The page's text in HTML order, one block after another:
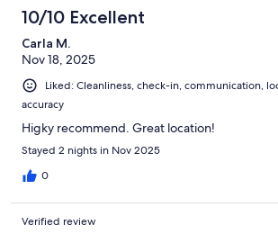
10/10 Excellent
Carla M.
Nov 18, 2025
Liked: Cleanliness, check-in, communication,
accuracy
Higky recommend. Great location!
Stayed 2 nights in Nov 2025
0
Verified review